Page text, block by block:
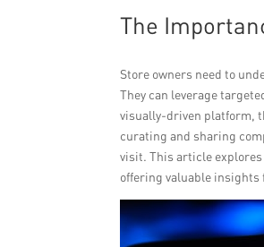
The
Store owners need to
They can leverage
visually-driven platform,
curating and sharing
visit. This article
offering valuable insights